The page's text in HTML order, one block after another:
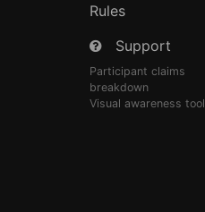
Rules
Support
Participant claims
breakdown
Visual awareness tool